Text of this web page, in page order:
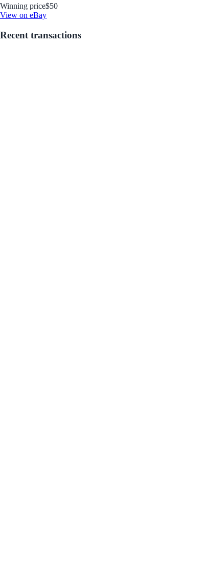
Winning price$50
View on eBay
Recent transactions